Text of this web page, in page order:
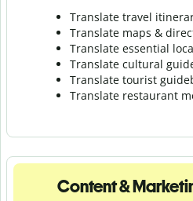
Translate travel
Translate maps &
Translate essential
Translate cultural
Translate tourist
Translate restaurant
Content &